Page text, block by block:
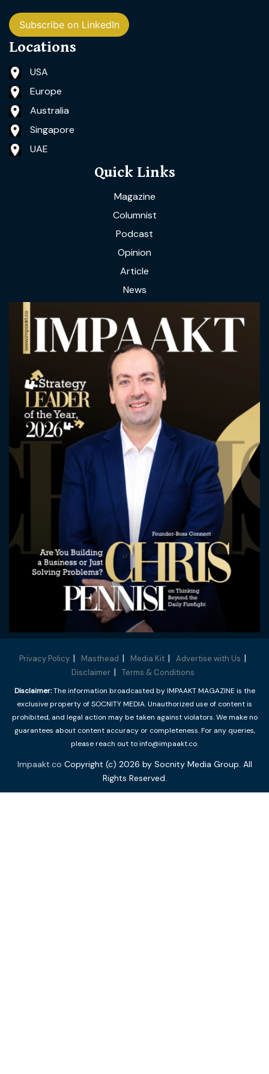
Subscribe on LinkedIn
Locations
USA
Europe
Australia
Singapore
UAE
Quick Links
Magazine
Columnist
Podcast
Opinion
Article
News
Privacy Policy Masthead Media Kit
Advertise with Us
Disclaimer
Terms & Conditions
Disclaimer:The information broadcasted by IMPAAKT MAGAZINE is the
exclusive property of SOCNITY MEDIA. Unauthorized use of content is
prohibited, and legal action may be taken against violators. We make no
guarantees about content accuracy or completeness. For any queries,
please reach out to info@impaakt.co.
Impaakt.co Copyright (c) 2026 by Socnity Media Group. All
Rights Reserved.